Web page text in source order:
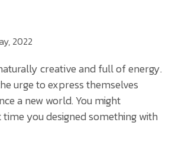
2022
creative and full of energy.
urge to express themselves
a new world. You might
you designed something with